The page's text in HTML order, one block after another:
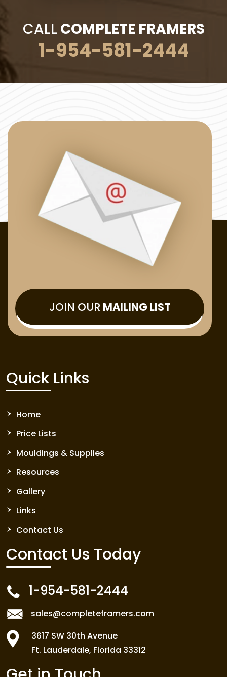
CALL COMPLETE FRAMERS
1-954-581-2444
JOIN OUR MAILING LIST
Quick Links
Home
Price Lists
Mouldings & Supplies
Resources
Gallery
Links
Contact Us
Contact Us Today
1-954-581-2444
sales@completeframers.com
3617 SW 30th Avenue
Ft. Lauderdale, Florida 33312